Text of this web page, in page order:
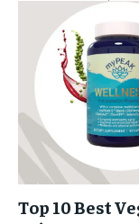
Top 10 Best